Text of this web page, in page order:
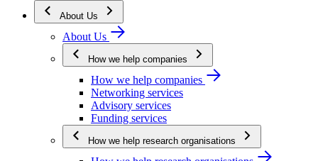
About Us
About Us
How we help companies
How we help companies
Networking services
Advisory services
Funding services
How we help research organisations